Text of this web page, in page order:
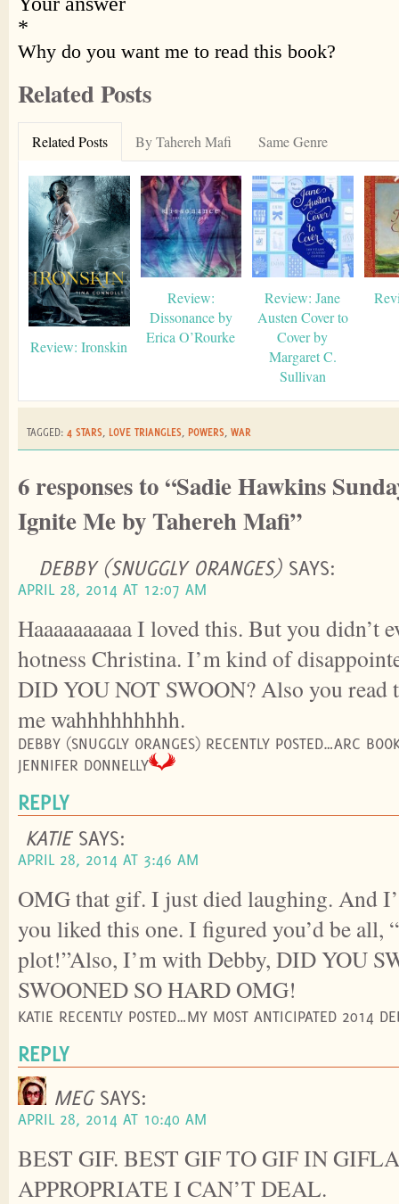
Related Posts
Related Posts By Tahereh Mafi Same Genre
Review: Ironskin
Review:
Dissonance by
Erica O’Rourke
Review: Jane
Austen Cover to
Cover by
Margaret C.
Sullivan
TAGGED: 4 STARS, LOVE TRIANGLES, POWERS, WAR
6 responses to “Sadie Hawkins
Ignite Me by Tahereh Mafi”
DEBBY (SNUGGLY ORANGES) SAYS:
APRIL 28, 2014 AT 12:07 AM
Haaaaaaaaaa I loved this. But you didn’t
hotness Christina. I’m kind of
DID YOU NOT SWOON? Also you read
me wahhhhhhhhh.
DEBBY (SNUGGLY ORANGES) RECENTLY POSTED…ARC
JENNIFER DONNELLY
REPLY
KATIE SAYS:
APRIL 28, 2014 AT 3:46 AM
OMG that gif. I just died laughing. And
you liked this one. I figured you’d be all,
plot!”Also, I’m with Debby, DID YOU
SWOONED SO HARD OMG!
KATIE RECENTLY POSTED…MY MOST ANTICIPATED 2014
REPLY
MEG SAYS:
APRIL 28, 2014 AT 10:40 AM
BEST GIF. BEST GIF TO GIF IN
APPROPRIATE I CAN’T DEAL.